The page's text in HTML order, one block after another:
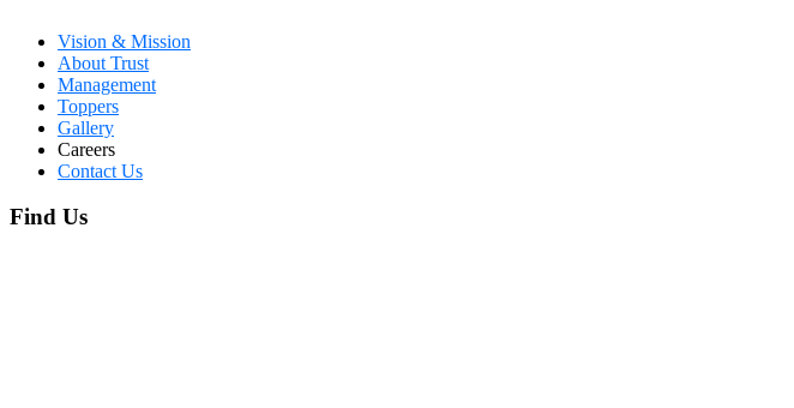
Vision & Mission
About Trust
Management
Toppers
Gallery
Careers
Contact Us
Find Us